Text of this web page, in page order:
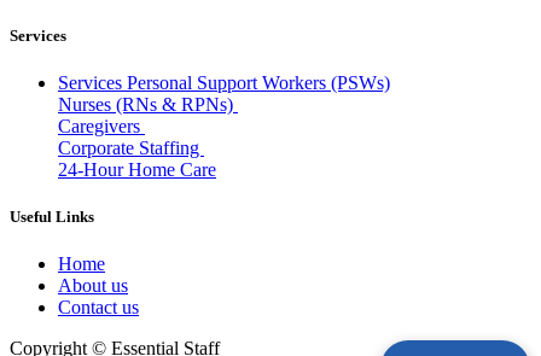
Services
Services Personal Support Workers (PSWs)
Nurses (RNs & RPNs)
Caregivers
Corporate Staffing
24-Hour Home Care
Useful Links
Home
About us
Contact us
Copyright © Essential Staff